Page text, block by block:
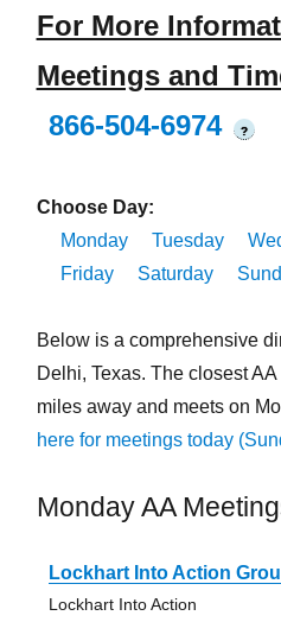
For More
Meetings and
866-504-6974
?
Choose Day:
Monday
Tuesday
Friday
Saturday
Below is a comprehensive
Delhi, Texas. The closest
miles away and meets on
here for meetings today
Monday AA
Lockhart Into Action
Lockhart Into Action